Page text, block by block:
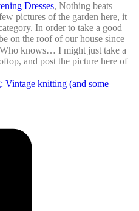
Dresses, Nothing beats
pictures of the garden here, it
In order to take a good
on the roof of our house since
knows… I might just take a
and post the picture here of
Vintage knitting (and some